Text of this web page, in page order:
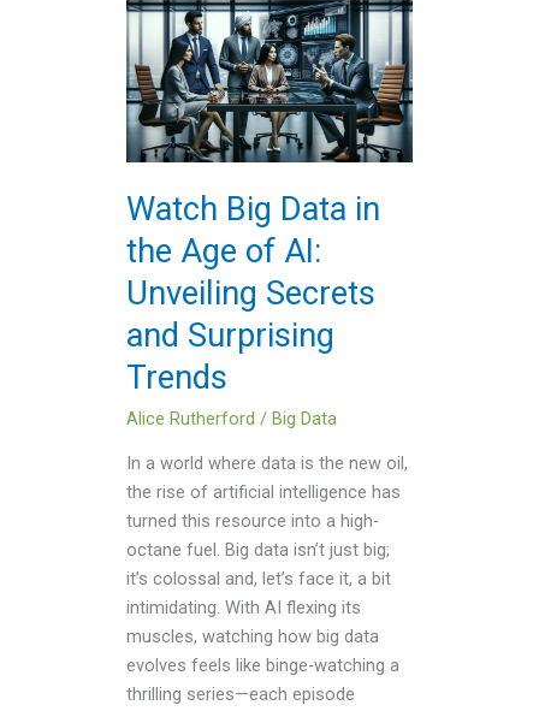
Watch Big Data in
the Age of AI:
Unveiling Secrets
and Surprising
Trends
Alice Rutherford/Big Data
In a world where data is the new oil,
the rise of artificial intelligence has
turned this resource into a high-
octane fuel. Big data isn’t just big;
it’s colossal and, let’s face it, a bit
intimidating. With AI flexing its
muscles, watching how big data
evolves feels like binge-watching a
thrilling series—each episode
Watch
Big
Data
in
the
Age
AI:
Unveiling
and
Surprising
Trends